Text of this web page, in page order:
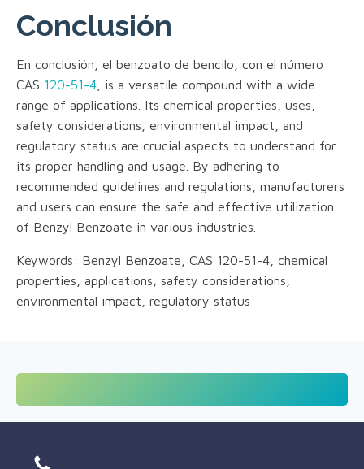
Conclusión
En conclusión, el benzoato de bencilo, con el número
CAS 120-51-4 , is a versatile compound with a wide
range of applications. Its chemical properties, uses,
safety considerations, environmental impact, and
regulatory status are crucial aspects to understand for
its proper handling and usage. By adhering to
recommended guidelines and regulations, manufacturers
and users can ensure the safe and effective utilization
of Benzyl Benzoate in various industries.
Keywords: Benzyl Benzoate, CAS 120-51-4, chemical
properties, applications, safety considerations,
environmental impact, regulatory status